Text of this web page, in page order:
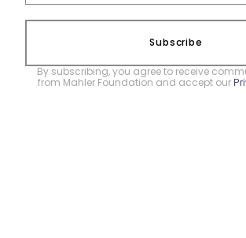
Subscribe
By subscribing, you agree to receive
from Mahler Foundation and accept our